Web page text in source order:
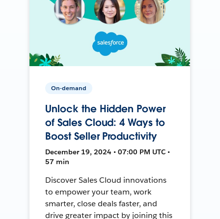
On-demand
Unlock the Hidden Power
of Sales Cloud: 4 Ways to
Boost Seller Productivity
December 19, 2024 • 07:00 PM UTC •
57 min
Discover Sales Cloud innovations
to empower your team, work
smarter, close deals faster, and
drive greater impact by joining this